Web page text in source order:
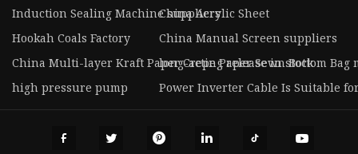
Induction Sealing Machine suppliers
China Acrylic Sheet
Hookah Coals Factory
China Manual Screen suppliers
China Multi-layer Kraft Paper Crepe Paper Sewn Bottom Bag
long-acting release in stock
high pressure pump
Power Inverter Cable Is Suitable